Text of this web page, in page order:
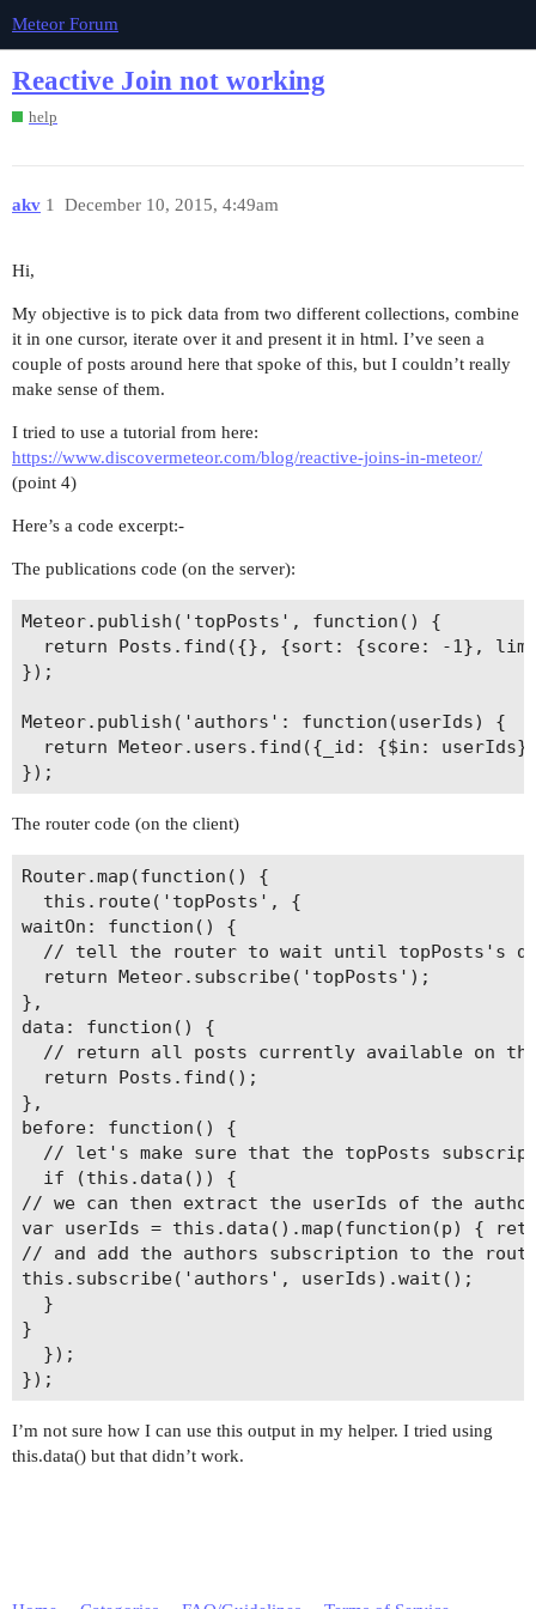
Meteor Forum
Reactive Join not working
help
akv December 10, 2015, 4:49am
1
Hi,
My objective is to pick data from two different collections, combine
it in one cursor, iterate over it and present it in html. I’ve seen a
couple of posts around here that spoke of this, but I couldn’t really
make sense of them.
I tried to use a tutorial from here:
https://www.discovermeteor.com/blog/reactive-joins-in-meteor/
(point 4)
Here’s a code excerpt:-
The publications code (on the server):
Meteor.publish('topPosts', function() {
return Posts.find({}, {sort: {score: -1},
});
Meteor.publish('authors': function(userIds) {
return Meteor.users.find({_id: {$in:
The router code (on the client)
Router.map(function() {
  this.route('topPosts', {
waitOn: function() {
// tell the router to wait until topPosts's
  return Meteor.subscribe('topPosts');
},
data: function() {
// return all posts currently available on
  return Posts.find();
},
before: function() {
// let's make sure that the topPosts
  if (this.data()) {
// we can then extract the userIds of the
var userIds = this.data().map(function(p) {
// and add the authors subscription to the
this.subscribe('authors', userIds).wait();
  }
}
  });
I’m not sure how I can use this output in my helper. I tried using
this.data() but that didn’t work.